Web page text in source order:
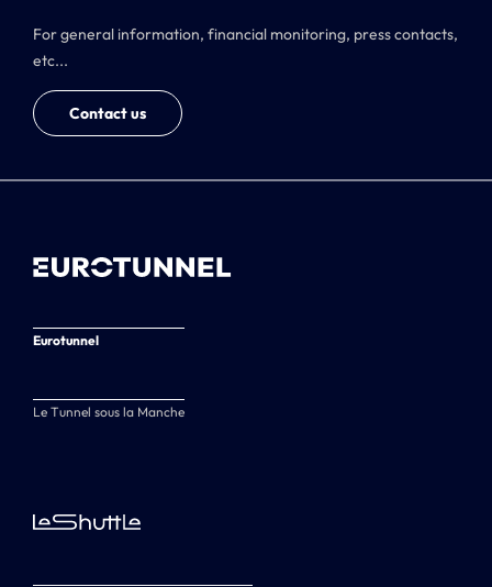
For general information, financial monitoring, press contacts,
etc...
Contact us
Eurotunnel
Le Tunnel sous la Manche